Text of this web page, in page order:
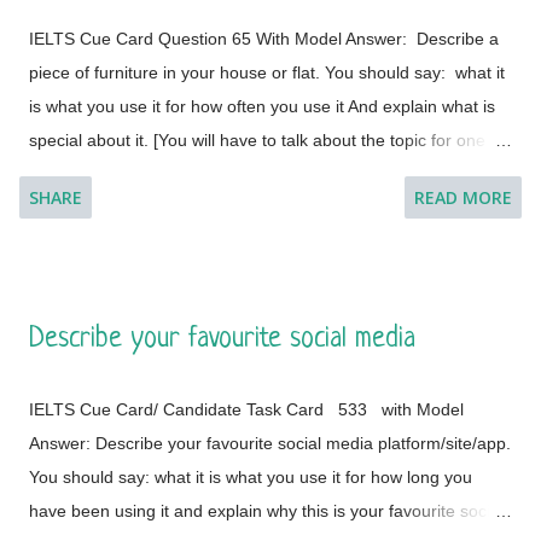
IELTS Cue Card Question 65 With Model Answer: Describe a
piece of furniture in your house or flat. You should say: what it
is what you use it for how often you use it And explain what is
special about it. [You will have to talk about the topic for one to
two minutes. You have one minute to think about what you're
going to say. You can make some notes to help you if you
have a desk of my own. My desk is made of fine wood and has
less space in my room. It is placed on a corner and beside the
window of the room so that it cannot create any trouble during
the movements in the room. The desk was customised
according to the needs of my father (he is a writer by
SHARE READ MORE
Describe your favourite social media
IELTS Cue Card/ Candidate Task Card 533 with Model
Answer: Describe your favourite social media platform/site/app.
You should say: what it is what you use it for how long you
have been using it and explain why this is your favourite social